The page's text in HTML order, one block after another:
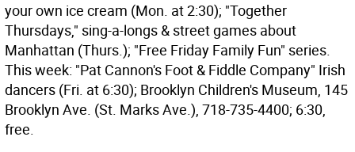
your own ice cream (Mon. at 2:30); "Together
Thursdays," sing-a-longs & street games about
Manhattan (Thurs.); "Free Friday Family Fun" series.
This week: "Pat Cannon's Foot & Fiddle Company" Irish
dancers (Fri. at 6:30); Brooklyn Children's Museum, 145
Brooklyn Ave. (St. Marks Ave.), 718-735-4400; 6:30,
free.